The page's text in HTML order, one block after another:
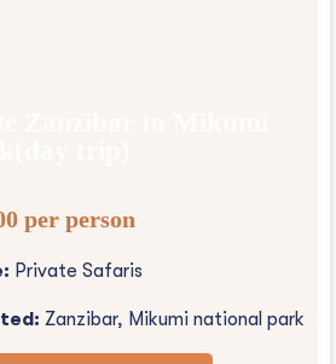
per person
Private Safaris
Zanzibar, Mikumi national park